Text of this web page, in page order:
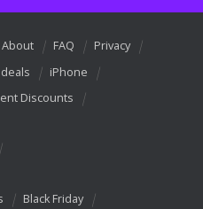
About FAQ
Privacy
iPhone
Discounts
Black Friday